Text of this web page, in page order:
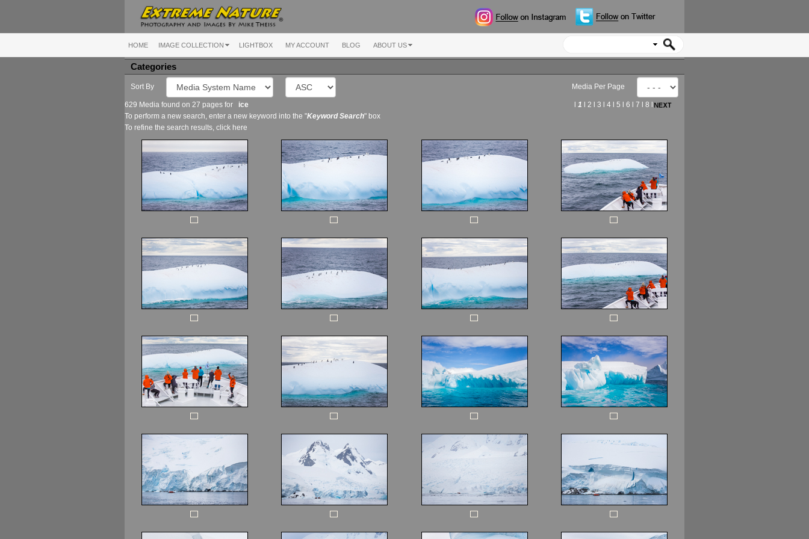
HOME IMAGE COLLECTION LIGHTBOX MY ACCOUNT BLOG ABOUT US
Categories
Sort By Media Per Page
629 Media found on 27 pages for ice 1 2 3 4l 5 6 7 8
To perform a new search, enter a new keyword into the "Keyword Search" box
To refine the search results, click here